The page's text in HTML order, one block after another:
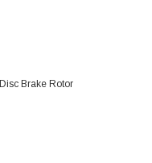
Brake Rotor